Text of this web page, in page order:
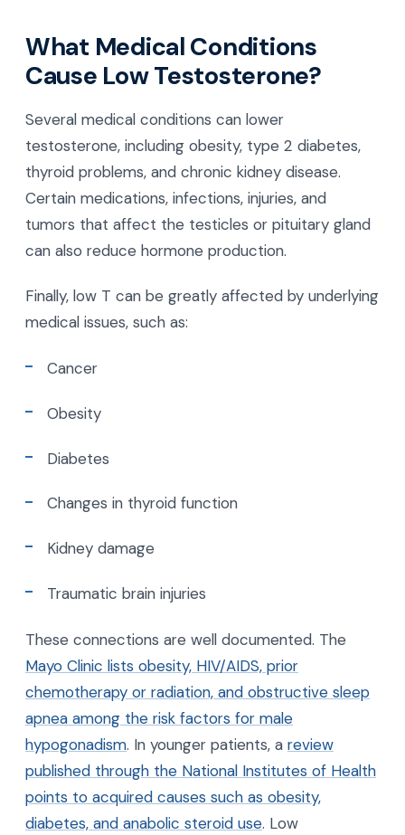
What Medical Conditions
Cause Low Testosterone?
Several medical conditions can lower
testosterone, including obesity, type 2 diabetes,
thyroid problems, and chronic kidney disease.
Certain medications, infections, injuries, and
tumors that affect the testicles or pituitary gland
can also reduce hormone production.
Finally, low T can be greatly affected by underlying
medical issues, such as:
Cancer
Obesity
Diabetes
Changes in thyroid function
Kidney damage
Traumatic brain injuries
These connections are well documented. The
Mayo Clinic lists obesity, HIV/AIDS, prior
chemotherapy or radiation, and obstructive sleep
apnea among the risk factors for male
hypogonadism. In younger patients, a review
published through the National Institutes of Health
points to acquired causes such as obesity,
diabetes, and anabolic steroid use. Low